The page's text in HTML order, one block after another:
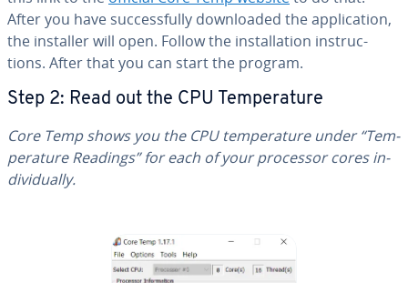
After you have suc­cess­ful­ly down­loaded the ap­pli­ca­tion,
the installer will open. Follow the in­stal­la­tion in­struc­
tions. After that you can start the program.
Step 2: Read out the CPU Tem­per­a­ture
Core Tempshows you the CPU tem­per­a­ture under “Tem­
per­a­ture Readings” for each of your processor cores in­
di­vid­u­al­ly.